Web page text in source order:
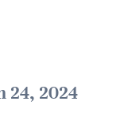
24, 2024